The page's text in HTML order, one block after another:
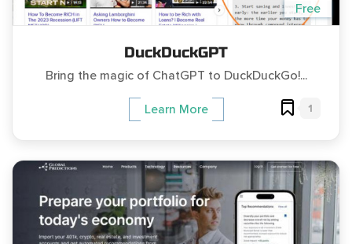
Free
DuckDuckGPT
Bring the magic of ChatGPT to DuckDuckGo!...
Learn More 1